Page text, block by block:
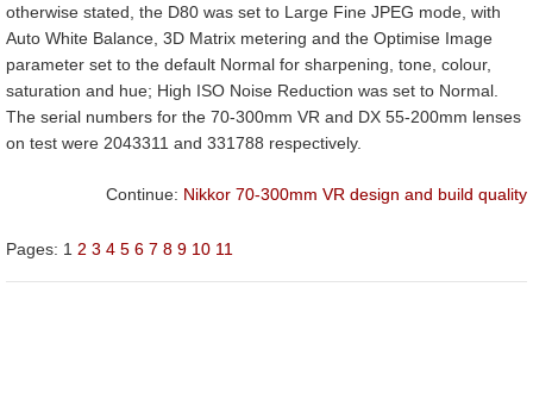
otherwise stated, the D80 was set to Large Fine JPEG mode, with
Auto White Balance, 3D Matrix metering and the Optimise Image
parameter set to the default Normal for sharpening, tone, colour,
saturation and hue; High ISO Noise Reduction was set to Normal.
The serial numbers for the 70-300mm VR and DX 55-200mm lenses
on test were 2043311 and 331788 respectively.
Continue: Nikkor 70-300mm VR design and build quality
Pages: 1 2 3 4 5 6 7 8 9 10 11